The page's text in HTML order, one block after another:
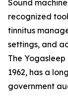
Sound
recognized
tinnitus
settings, and
The
1962, has a
government